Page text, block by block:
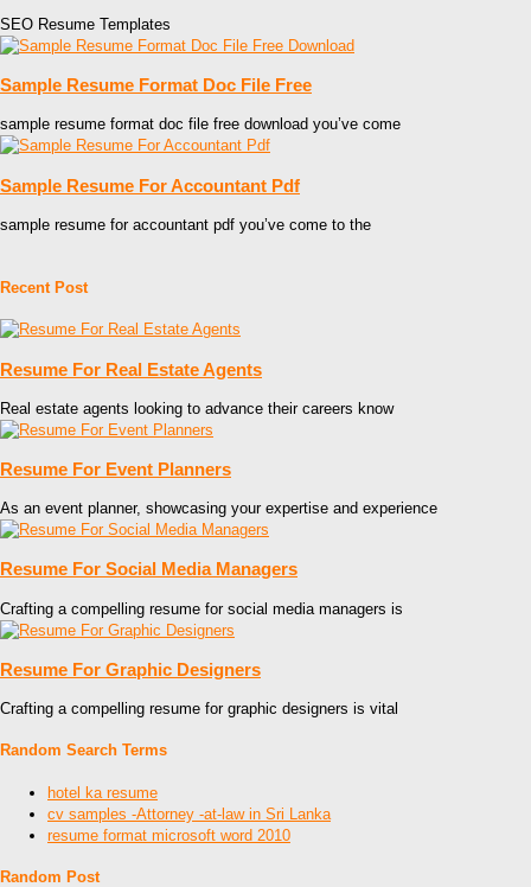
SEO Resume Templates
Sample Resume Format Doc File Free
sample resume format doc file free download you’ve come
Sample Resume For Accountant Pdf
sample resume for accountant pdf you’ve come to the
Recent Post
Resume For Real Estate Agents
Real estate agents looking to advance their careers know
Resume For Event Planners
As an event planner, showcasing your expertise and experience
Resume For Social Media Managers
Crafting a compelling resume for social media managers is
Resume For Graphic Designers
Crafting a compelling resume for graphic designers is vital
Random Search Terms
hotel ka resume
cv samples -Attorney -at-law in Sri Lanka
resume format microsoft word 2010
Random Post